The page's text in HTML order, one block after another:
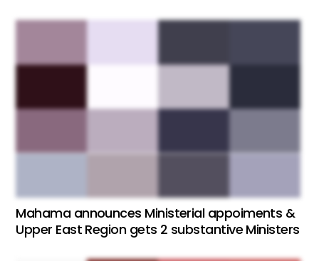
Mahama announces Ministerial appoiments &
Upper East Region gets 2 substantive Ministers